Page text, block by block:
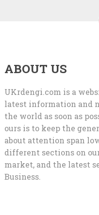
ABOUT US
UKrdengi.com is a
latest information and
the world as soon as
ours is to keep the
about attention span
different sections on
market, and the latest
Business.